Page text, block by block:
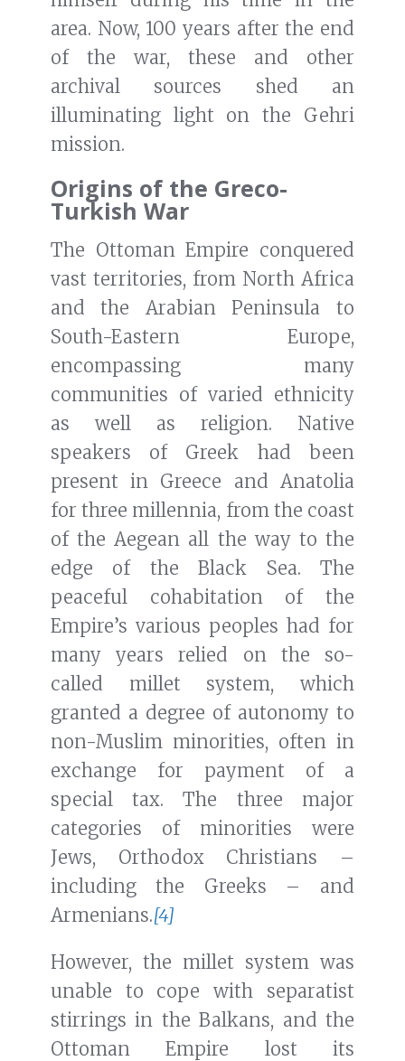
area. Now, 100 years after the end
of the war, these and other
archival sources shed an
illuminating light on the Gehri
mission.
Origins of the Greco-
Turkish War
The Ottoman Empire conquered
vast territories, from North Africa
and the Arabian Peninsula to
South-Eastern Europe,
encompassing many
communities of varied ethnicity
as well as religion. Native
speakers of Greek had been
present in Greece and Anatolia
for three millennia, from the coast
of the Aegean all the way to the
edge of the Black Sea. The
peaceful cohabitation of the
Empire’s various peoples had for
many years relied on the so-
called millet system, which
granted a degree of autonomy to
non-Muslim minorities, often in
exchange for payment of a
special tax. The three major
categories of minorities were
Jews, Orthodox Christians –
including the Greeks – and
Armenians.[4]
However, the millet system was
unable to cope with separatist
stirrings in the Balkans, and the
Ottoman Empire lost its